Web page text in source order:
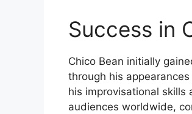
Success in
Chico Bean initially
through his appearances
his improvisational
audiences worldwide,